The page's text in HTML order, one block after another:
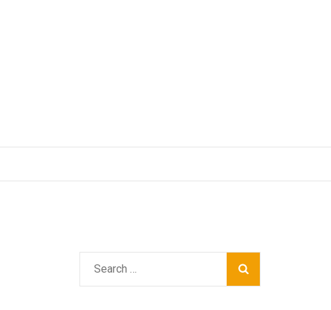
Search
for: